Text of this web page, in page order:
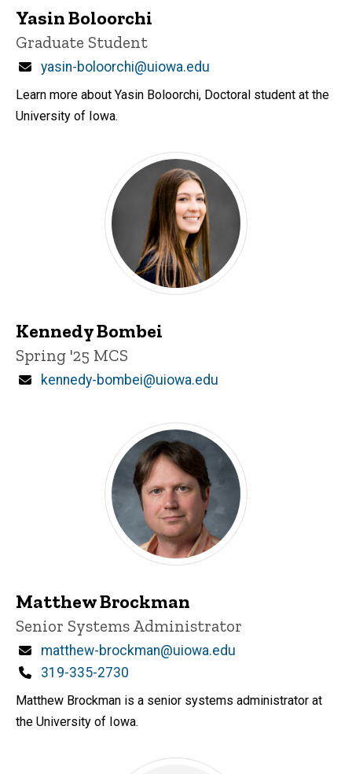
Yasin Boloorchi
Title/Position
Graduate Student
Email
yasin-boloorchi@uiowa.edu
Learn more about Yasin Boloorchi, Doctoral student at the
University of Iowa.
Kennedy Bombei
Title/Position
Spring '25 MCS
Email
kennedy-bombei@uiowa.edu
Matthew Brockman
Title/Position
Senior Systems Administrator
Email
matthew-brockman@uiowa.edu
Phone
319-335-2730
Matthew Brockman is a senior systems administrator at
the University of Iowa.